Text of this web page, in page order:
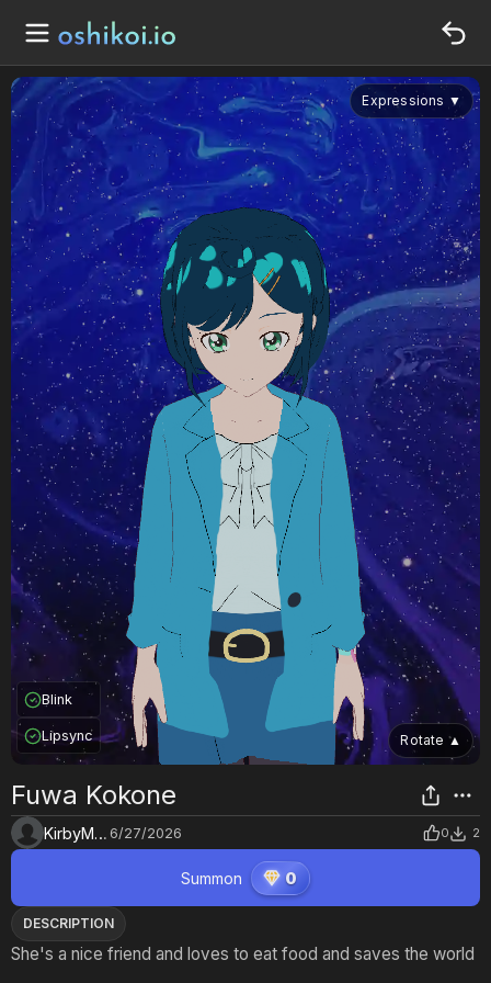
Rotate ▲
Expressions ▼
Blink
Lipsync
Fuwa Kokone
KirbyMaster 6/27/2026 0 2
Summon 0
DESCRIPTION
She's a nice friend and loves to eat food and saves the world